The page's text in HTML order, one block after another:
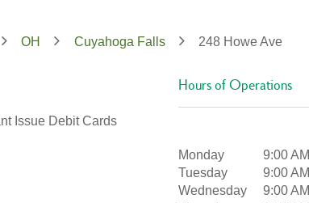
OH Cuyahoga Falls 248 Howe Ave
Issue Debit Cards
Hours of Operations
Monday 9:00 AM
Tuesday
9:00 AM
Wednesday
9:00 AM